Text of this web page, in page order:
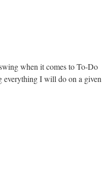
when it comes to To-Do
everything I will do on a given